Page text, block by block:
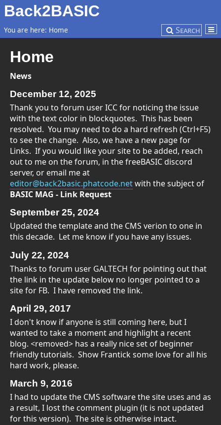
Back2BASIC
You are here: Home Search
Home
News
December 12, 2025
Thank you to forum user ICC for noticing the issue
with the text color in blockquotes. This has been
resolved. You may need to do a hard refresh (Ctrl+F5)
to see the change. Also, we have a new page for
Links. If you would like your site to be added, reach
out to me on the forum, in the freeBASIC discord
server, or email me at
editor@back2basic.phatcode.netwith the subject of
BASIC MAG - Link Request
September 25, 2024
Updated the template and the CMS verion to one in
this decade. Let me know if you have any issues.
July 22, 2024
Thanks to forum user GALTECH for pointing out that
the link in the update below no longer pointed to a
site for FB. I have removed the link.
April 29, 2017
I don't know if anyone is still coming here, but I
wanted to take a moment and highlight a recent
blog. <removed> has a really nice set of beginner
friendly tutorials. Show Frantick some love for all his
hard work, please.
March 9, 2016
I had to update the CMS software the site uses and as
a result, I lost the comment plugin (it is not updated
for this version). The site is otherwise intact.